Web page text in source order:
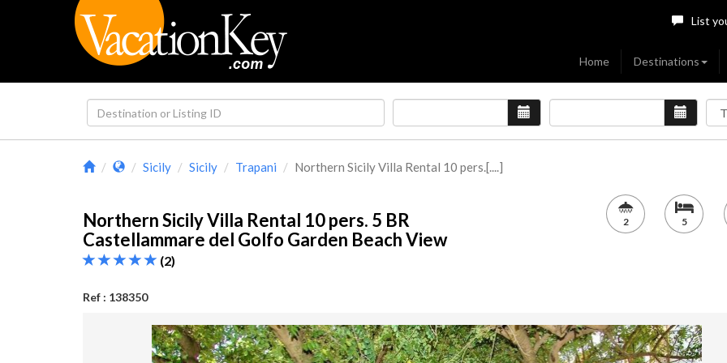
List
Home Destinations
Sicily Sicily Trapani Northern Sicily Villa Rental 10 pers.[....]
Northern Sicily Villa Rental 10 pers. 5 BR
Castellammare del Golfo Garden Beach View
(2)
Ref : 138350
2 5